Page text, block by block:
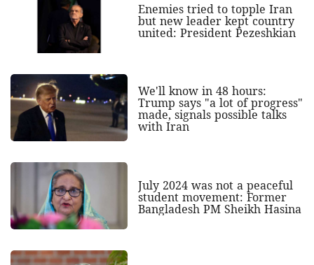
Enemies tried to topple Iran
but new leader kept country
united: President Pezeshkian
We'll know in 48 hours:
Trump says "a lot of progress"
made, signals possible talks
with Iran
July 2024 was not a peaceful
student movement: Former
Bangladesh PM Sheikh Hasina